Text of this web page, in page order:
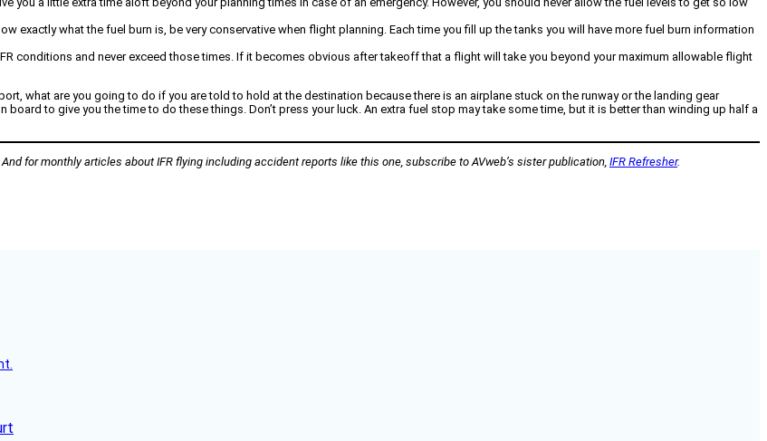
exactly what the fuel burn is, be very conservative when flight planning. Each time you fill up the tanks you will have more fuel burn information
conditions and never exceed those times. If it becomes obvious after takeoff that a flight will take you beyond your maximum allowable flight
what are you going to do if you are told to hold at the destination because there is an airplane stuck on the runway or the landing gear
to give you the time to do these things. Don’t press your luck. An extra fuel stop may take some time, but it is better than winding up half a
And for monthly articles about IFR flying including accident reports like this one, subscribe to AVweb’s sister publication,IFR Refresher.